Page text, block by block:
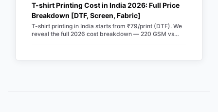
T-shirt Printing Cost in India 2026: Full Price
Breakdown [DTF, Screen, Fabric]
T-shirt printing in India starts from ₹79/print (DTF). We
reveal the full 2026 cost breakdown — 220 GSM vs